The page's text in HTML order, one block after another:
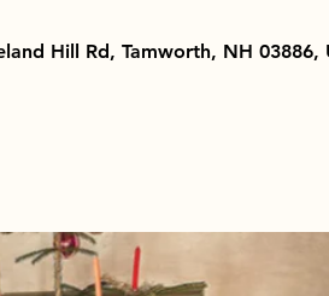
Hill Rd, Tamworth, NH 03886,